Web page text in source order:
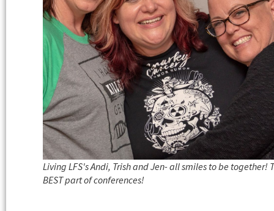
Living LFS's Andi, Trish and Jen- all smiles to be together!
BEST part of conferences!